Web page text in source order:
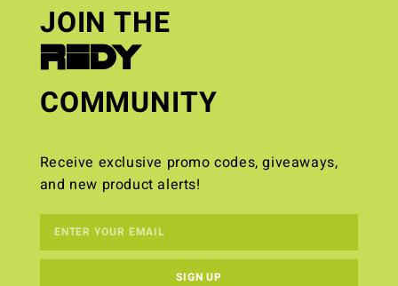
JOIN THE
REDY
COMMUNITY
Receive exclusive promo codes, giveaways,
and new product alerts!
SIGN UP